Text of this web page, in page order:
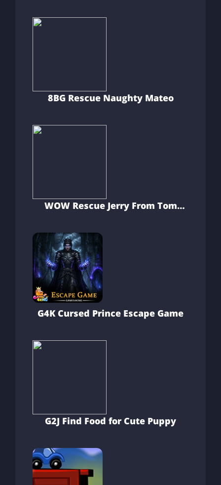
8BG Rescue Naughty Mateo
WOW Rescue Jerry From Tom
G4K Cursed Prince Escape Game
G2J Find Food for Cute Puppy